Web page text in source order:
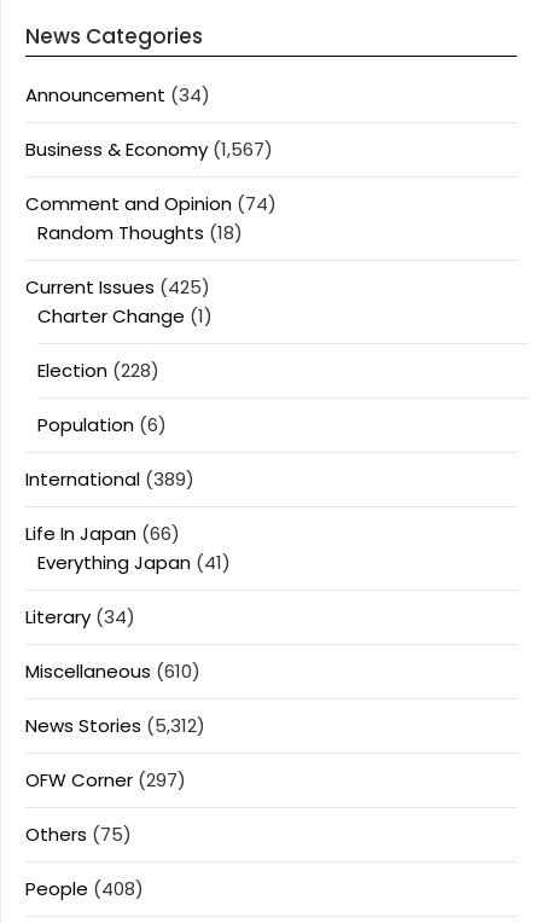
News Categories
Announcement (34)
Business & Economy (1,567)
Comment and Opinion (74)
Random Thoughts (18)
Current Issues (425)
Charter Change (1)
Election (228)
Population (6)
International (389)
Life In Japan (66)
Everything Japan (41)
Literary (34)
Miscellaneous (610)
News Stories (5,312)
OFW Corner (297)
Others (75)
People (408)